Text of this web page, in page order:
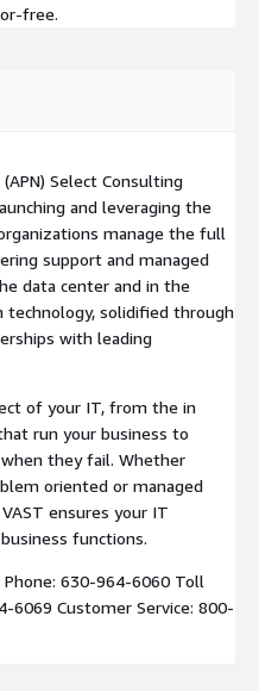
free.
Select Consulting
and leveraging the
manage the full
support and managed
data center and in the
technology, solidified through
with leading
of your IT, from the in
run your business to
they fail. Whether
oriented or managed
ensures your IT
functions.
Phone: 630-964-6060 Toll
6069 Customer Service: 800-